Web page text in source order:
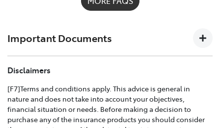
1300 658 027and we'll help you every step
Important Documents
TOYOTA COMPREHENSIVE CAR INSURANCE POLICY
Effective for new business policies commencing on or
after 25th March 2021 and renewal policies with a start
date on or after 5th April 2021.
Disclaimers
[F7]Terms and conditions apply. This advice is general in
nature and does not take into account your objectives,
financial situation or needs. Before making a decision to
purchase any of the insurance products you should consider